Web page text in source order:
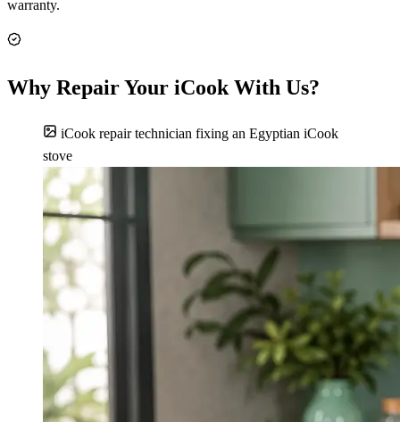
warranty.
Why Repair Your iCook With Us?
iCook repair technician fixing an Egyptian iCook
stove